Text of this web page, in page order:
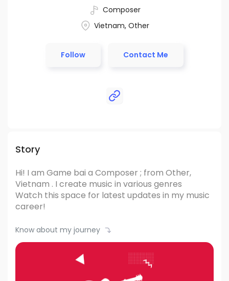
Composer
Vietnam, Other
Follow Contact Me
Story
Hi! I am Game bai a Composer ; from Other,
Vietnam . I create music in various genres
Watch this space for latest updates in my music
career!
Know about my journey